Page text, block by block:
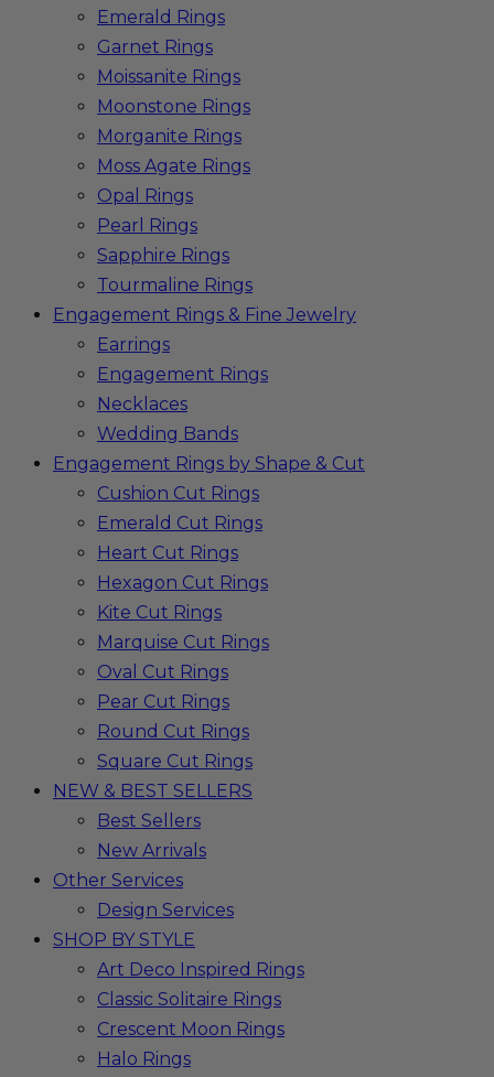
Emerald Rings
Garnet Rings
Moissanite Rings
Moonstone Rings
Morganite Rings
Moss Agate Rings
Opal Rings
Pearl Rings
Sapphire Rings
Tourmaline Rings
Engagement Rings & Fine Jewelry
Earrings
Engagement Rings
Necklaces
Wedding Bands
Engagement Rings by Shape & Cut
Cushion Cut Rings
Emerald Cut Rings
Heart Cut Rings
Hexagon Cut Rings
Kite Cut Rings
Marquise Cut Rings
Oval Cut Rings
Pear Cut Rings
Round Cut Rings
Square Cut Rings
NEW & BEST SELLERS
Best Sellers
New Arrivals
Other Services
Design Services
SHOP BY STYLE
Art Deco Inspired Rings
Classic Solitaire Rings
Crescent Moon Rings
Halo Rings